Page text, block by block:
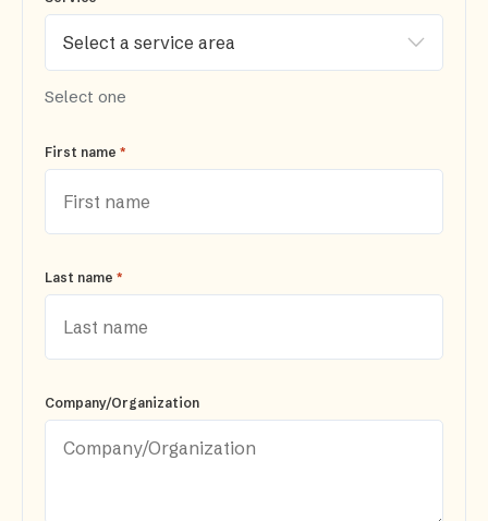
Select one
First name *
Last name *
Company/Organization